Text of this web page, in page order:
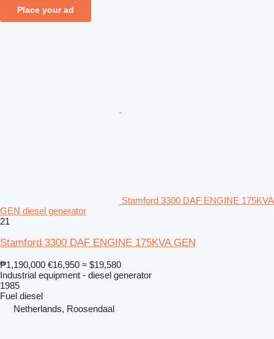
Place your ad
Stamford 3300 DAF ENGINE 175KVA
GEN diesel generator
21
Stamford 3300 DAF ENGINE 175KVA GEN
₱1,190,000 €16,950 ≈ $19,580
Industrial equipment - diesel generator
1985
Fuel diesel
Netherlands, Roosendaal